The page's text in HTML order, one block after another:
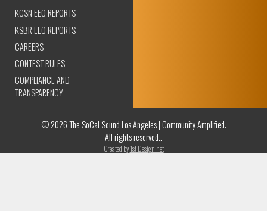
KCSN EEO REPORTS
KSBR EEO REPORTS
CAREERS
CONTEST RULES
COMPLIANCE AND
TRANSPARENCY
© 2026 The SoCal Sound Los Angeles | Community Amplified.
All rights reserved..
Created by1st Design.net